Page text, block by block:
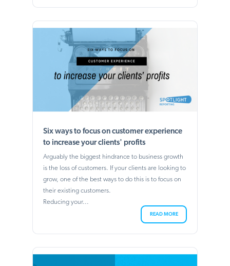
Six ways to focus on customer experience
to increase your clients' profits
Arguably the biggest hindrance to business growth
is the loss of customers. If your clients are looking to
grow, one of the best ways to do this is to focus on
their existing customers.
Reducing your...
READ MORE